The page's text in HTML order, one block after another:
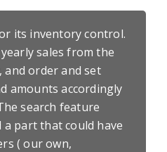
its inventory control.
sales from the
and order and set
amounts accordingly
search feature
part that could have
( our own,